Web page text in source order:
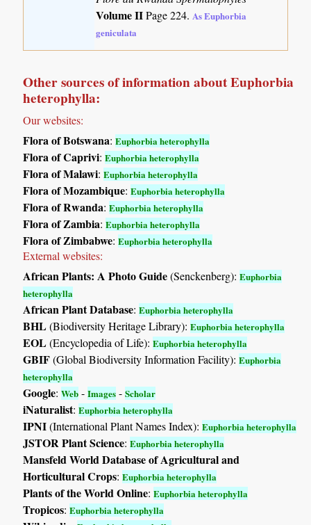
Volume IIPage 224. As Euphorbia
geniculata
Other sources of information about Euphorbia
heterophylla:
Our websites:
Flora of Botswana:Euphorbia heterophylla
Flora of Caprivi:Euphorbia heterophylla
Flora of Malawi:Euphorbia heterophylla
Flora of Mozambique:Euphorbia heterophylla
Flora of Rwanda:Euphorbia heterophylla
Flora of Zambia:Euphorbia heterophylla
Flora of Zimbabwe:Euphorbia heterophylla
External websites:
African Plants: A Photo Guide(Senckenberg):Euphorbia
heterophylla
African Plant Database:Euphorbia heterophylla
BHL(Biodiversity Heritage Library):Euphorbia heterophylla
EOL(Encyclopedia of Life):Euphorbia heterophylla
GBIF(Global Biodiversity Information Facility):Euphorbia
heterophylla
Google:Web -Images -Scholar
iNaturalist:Euphorbia heterophylla
IPNI(International Plant Names Index):Euphorbia heterophylla
JSTOR Plant Science:Euphorbia heterophylla
Mansfeld World Database of Agricultural and
Horticultural Crops:Euphorbia heterophylla
Plants of the World Online:Euphorbia heterophylla
Tropicos:Euphorbia heterophylla